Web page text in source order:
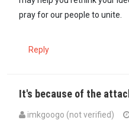
pray for our people to unite.
Reply
It's because of the
imkgoogo (not verified)